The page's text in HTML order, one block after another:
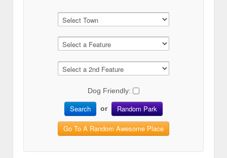
Dog Friendly:
Search or Random Park
Go To A Random Awesome Place